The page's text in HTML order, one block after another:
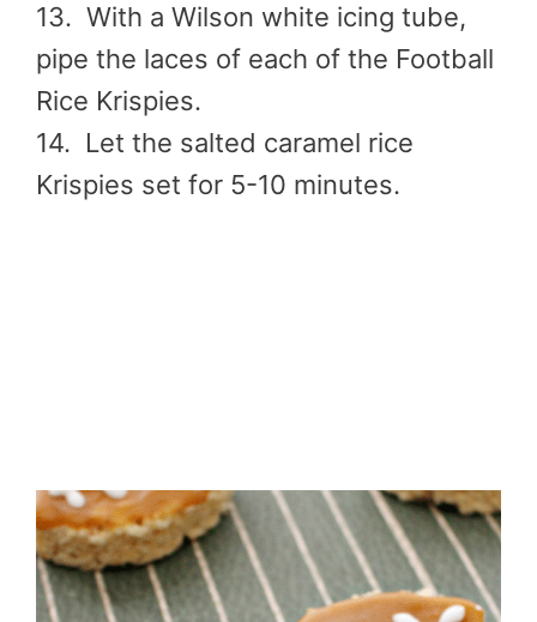
13. With a Wilson white icing tube,
pipe the laces of each of the Football
Rice Krispies.
14. Let the salted caramel rice
Krispies set for 5-10 minutes.